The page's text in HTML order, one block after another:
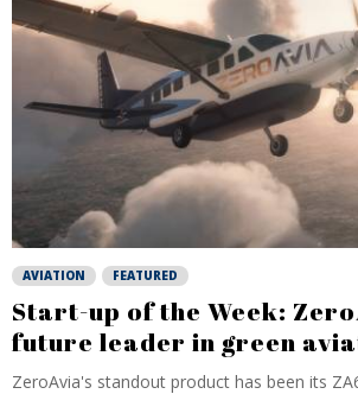
AVIATION FEATURED
Start-up of the Week:
future leader in green
ZeroAvia's standout product has been its